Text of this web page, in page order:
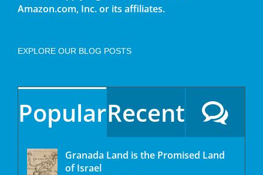
Amazon.com, Inc. or its affiliates.
EXPLORE OUR BLOG POSTS
PopularRecent
Granada Land is the Promised Land
of Israel